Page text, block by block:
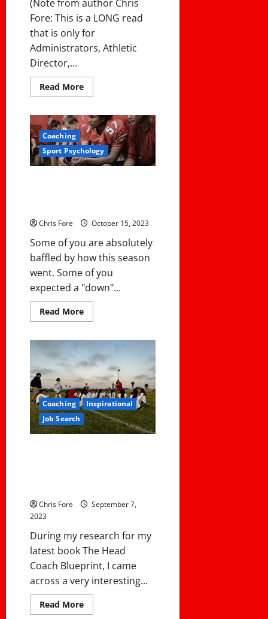
(Note from author Chris
Fore: This is a LONG read
that is only for
Administrators, Athletic
Director,...
Read MoreRead
more
To
Keep
Your
Teams
and
Student-
Athletes
Section:
Navigating
Residential
Transfer
Policies
and
Procedures
Coaching
Sport Psychology
Chris Fore October 15, 2023
Some of you are absolutely
baffled by how this season
went. Some of you
expected a "down"...
Read MoreRead
more
Page
After
an
Awful
Season:
4
Keys
to
Coach’s
Resilience
Coaching
Inspirational
Job Search
Chris Fore
September 7,
2023
During my research for my
latest book The Head
Coach Blueprint, I came
across a very interesting...
Read MoreRead
more